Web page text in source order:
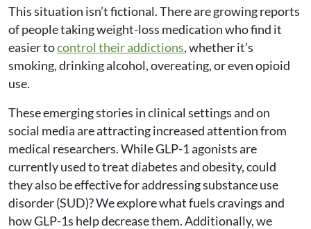
This situation isn’t fictional. There are growing reports
of people taking weight-loss medication who find it
easier tocontrol their addictions, whether it’s
smoking, drinking alcohol, overeating, or even opioid
use.
These emerging stories in clinical settings and on
social media are attracting increased attention from
medical researchers. While GLP-1 agonists are
currently used to treat diabetes and obesity, could
they also be effective for addressing substance use
disorder (SUD)? We explore what fuels cravings and
how GLP-1s help decrease them. Additionally, we